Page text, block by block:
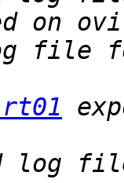
on
log